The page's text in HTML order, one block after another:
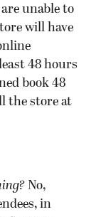
the
Barnes &
&
7 locations
Yes.
to get